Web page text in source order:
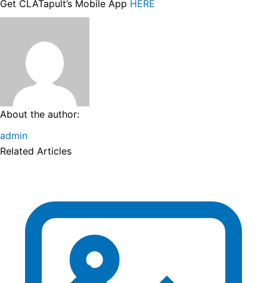
Get CLATapult’s Mobile App HERE
About the author:
admin
Related Articles